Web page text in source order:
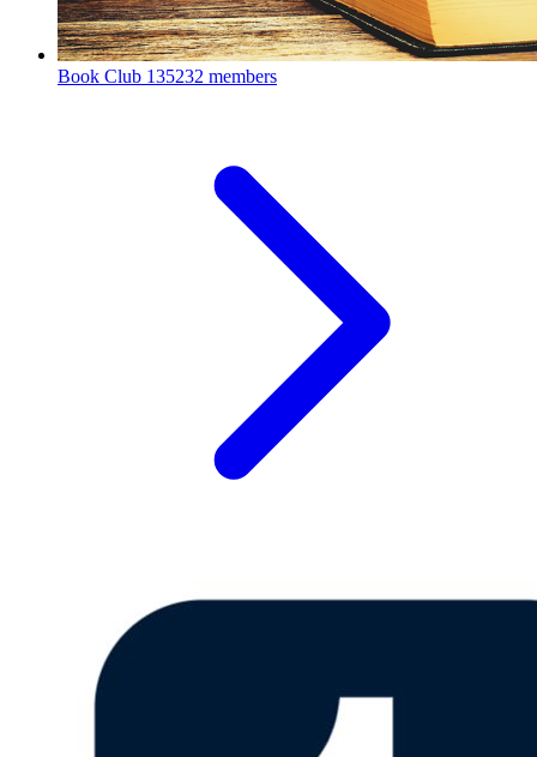
Book Club 135232 members